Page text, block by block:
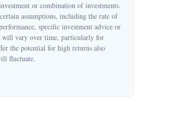
or combination of investments.
assumptions, including the rate of
specific investment advice or
will vary over time, particularly for
the potential for high returns also
fluctuate.